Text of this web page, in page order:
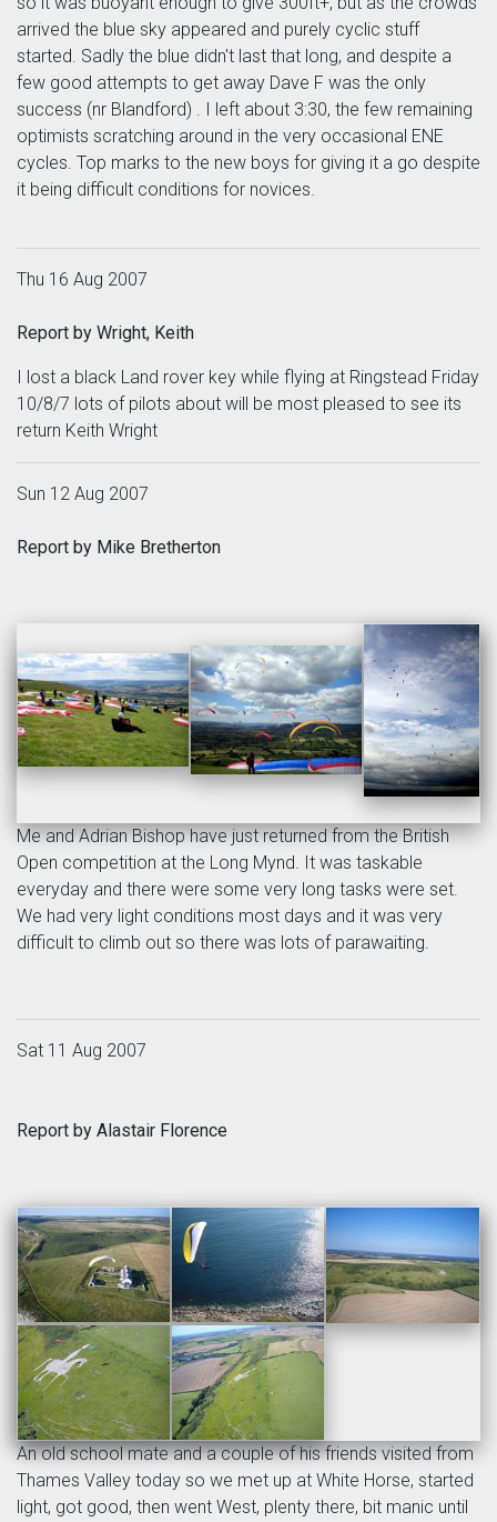
arrived the blue sky appeared and purely cyclic stuff
started. Sadly the blue didn't last that long, and despite a
few good attempts to get away Dave F was the only
success (nr Blandford) . I left about 3:30, the few remaining
optimists scratching around in the very occasional ENE
cycles. Top marks to the new boys for giving it a go despite
it being difficult conditions for novices.
Thu 16 Aug 2007
Report by Wright, Keith
I lost a black Land rover key while flying at Ringstead Friday
10/8/7 lots of pilots about will be most pleased to see its
return Keith Wright
Sun 12 Aug 2007
Report by Mike Bretherton
Me and Adrian Bishop have just returned from the British
Open competition at the Long Mynd. It was taskable
everyday and there were some very long tasks were set.
We had very light conditions most days and it was very
difficult to climb out so there was lots of parawaiting.
Sat 11 Aug 2007
Report by Alastair Florence
An old school mate and a couple of his friends visited from
Thames Valley today so we met up at White Horse, started
light, got good, then went West, plenty there, bit manic until